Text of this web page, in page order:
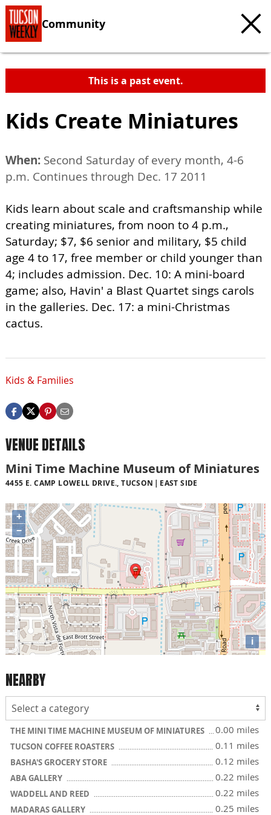
Community
This is a past event.
Kids Create Miniatures
When: Second Saturday of every month, 4-6
p.m. Continues through Dec. 17 2011
Kids learn about scale and craftsmanship while
creating miniatures, from noon to 4 p.m.,
Saturday; $7, $6 senior and military, $5 child
age 4 to 17, free member or child younger than
4; includes admission. Dec. 10: A mini-board
game; also, Havin' a Blast Quartet sings carols
in the galleries. Dec. 17: a mini-Christmas
cactus.
Kids & Families
VENUE DETAILS
Mini Time Machine Museum of Miniatures
4455 E. CAMP LOWELL DRIVE., TUCSON EAST SIDE
+
−
i
NEARBY
THE MINI TIME MACHINE MUSEUM OF MINIATURES 0.00 miles
TUCSON COFFEE ROASTERS 0.11 miles
BASHA'S GROCERY STORE 0.12 miles
ABA GALLERY 0.22 miles
WADDELL AND REED 0.22 miles
MADARAS GALLERY 0.25 miles